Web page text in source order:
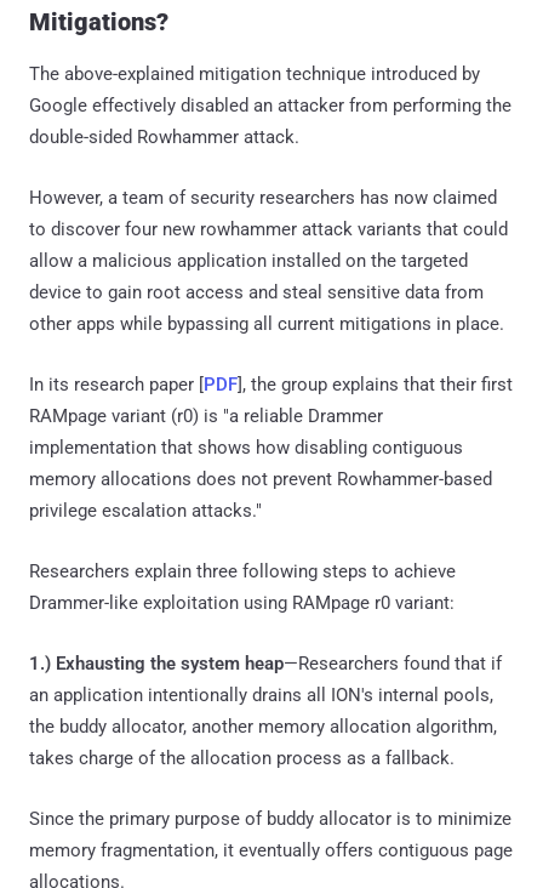
Mitigations?
The above-explained mitigation technique introduced by
Google effectively disabled an attacker from performing the
double-sided Rowhammer attack.
However, a team of security researchers has now claimed
to discover four new rowhammer attack variants that could
allow a malicious application installed on the targeted
device to gain root access and steal sensitive data from
other apps while bypassing all current mitigations in place.
In its research paper [ PDF ], the group explains that their first
RAMpage variant (r0) is "a reliable Drammer
implementation that shows how disabling contiguous
memory allocations does not prevent Rowhammer-based
privilege escalation attacks."
Researchers explain three following steps to achieve
Drammer-like exploitation using RAMpage r0 variant:
1.) Exhausting the system heap—Researchers found that if
an application intentionally drains all ION's internal pools,
the buddy allocator, another memory allocation algorithm,
takes charge of the allocation process as a fallback.
Since the primary purpose of buddy allocator is to minimize
memory fragmentation, it eventually offers contiguous page
allocations.